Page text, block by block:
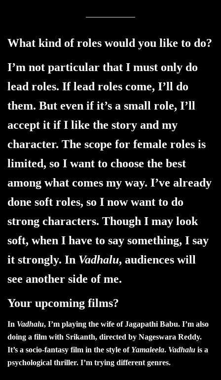
What kind of roles would you like to do?
I’m not particular that I must only do
lead roles. If lead roles come, I’ll do
them. But even if it’s a small role, I’ll
accept it if I like the story and my
character. The scope for female roles is
limited, so I want to choose the best
among what comes my way. I’ve already
done soft roles, so I now want to do
strong characters. Though I may look
soft, when I have to say something, I say
it strongly. In Vadhalu, audiences will
see another side of me.
Your upcoming films?
In Vadhalu, I’m playing the wife of Jagapathi Babu. I’m also
doing a film with Srikanth, directed by Nageswara Reddy.
It’s a socio-fantasy film in the style of Yamaleela. Vadhalu is a
psychological thriller. I’m trying different genres.